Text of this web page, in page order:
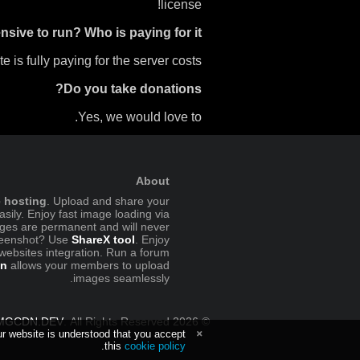
license!
to run? Who is paying for it?
is fully paying for the server costs.
Do you take donations?
Yes, we would love to.
About
hosting . Upload and share your
Enjoy fast image loading via
are permanent and will never
Use ShareX tool . Enjoy
integration. Run a forum
allows your members to upload
images seamlessly.
© 2026
. All Rights Reserved.
website is understood that you accept
this cookie policy
.